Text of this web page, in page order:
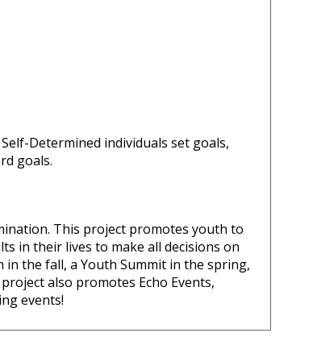
Determined individuals set goals,
goals.
This project promotes youth to
in their lives to make all decisions on
the fall, a Youth Summit in the spring,
also promotes Echo Events,
events!